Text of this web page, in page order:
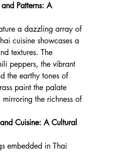
Patterns: A
a dazzling array of
cuisine showcases a
textures. The
peppers, the vibrant
the earthy tones of
paint the palate
the richness of
Cuisine: A Cultural
embedded in Thai